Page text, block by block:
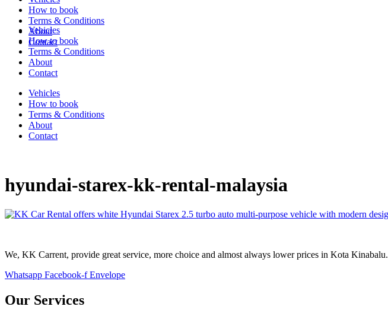
Vehicles
How to book
Terms & Conditions
About
Contact
Vehicles
How to book
Terms & Conditions
About
Contact
How to book
Terms & Conditions
About
Contact
hyundai-starex-kk-rental-malaysia
We, KK Carrent, provide great service, more choice and almost always lower prices in Kota Kinabalu.
Whatsapp Facebook-f Envelope
Our Services